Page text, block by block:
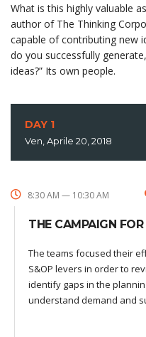
What is this highly valuable
author of The Thinking
capable of contributing new
do you successfully
ideas?” Its own people.
DAY 1
Ven, Aprile 20, 2018
8:30 AM — 10:30 AM
THE CAMPAIGN
The teams focused their
S&OP levers in order to
identify gaps in the
understand demand and